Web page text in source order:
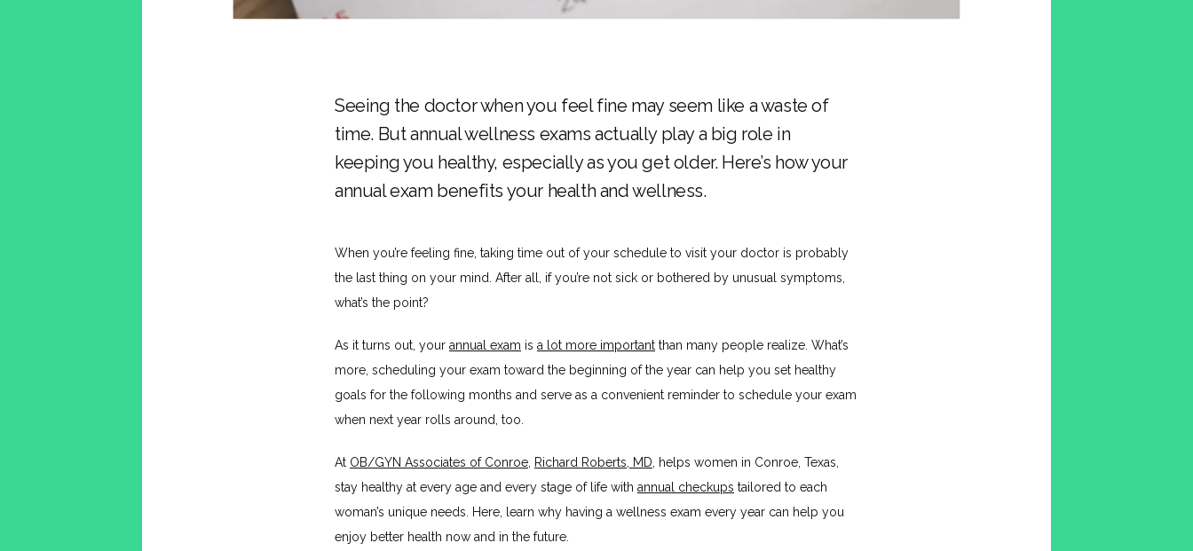
Seeing the doctor when you feel fine may seem like a waste of
time. But annual wellness exams actually play a big role in
keeping you healthy, especially as you get older. Here’s how your
annual exam benefits your health and wellness.
When you’re feeling fine, taking time out of your schedule to visit your doctor is probably
the last thing on your mind. After all, if you’re not sick or bothered by unusual symptoms,
what’s the point?
As it turns out, your annual exam is a lot more important than many people realize. What’s
more, scheduling your exam toward the beginning of the year can help you set healthy
goals for the following months and serve as a convenient reminder to schedule your exam
when next year rolls around, too.
At OB/GYN Associates of Conroe Richard Roberts, MD , helps women in Conroe, Texas,
stay healthy at every age and every stage of life with annual checkups tailored to each
woman’s unique needs. Here, learn why having a wellness exam every year can help you
enjoy better health now and in the future.